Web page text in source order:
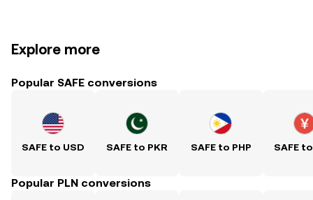
Explore more
Popular SAFE conversions
SAFE to USD SAFE to PKR SAFE to PHP SAFE
Popular PLN conversions